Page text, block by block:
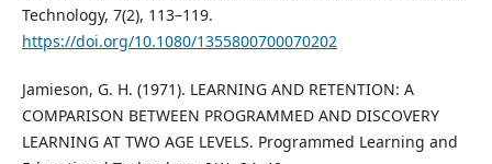
Technology, 7(2), 113–119.
https://doi.org/10.1080/1355800700070202
Jamieson, G. H. (1971). LEARNING AND RETENTION: A
COMPARISON BETWEEN PROGRAMMED AND DISCOVERY
LEARNING AT TWO AGE LEVELS. Programmed Learning and